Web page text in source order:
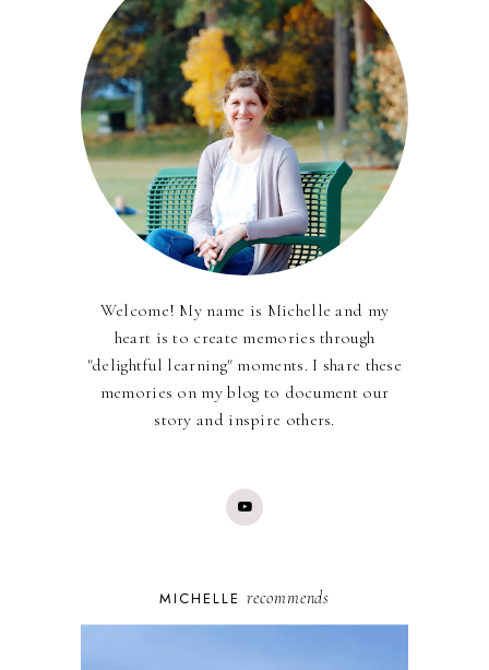
Welcome! My name is Michelle and my
heart is to create memories through
"delightful learning" moments. I share these
memories on my blog to document our
story and inspire others.
MICHELLE recommends